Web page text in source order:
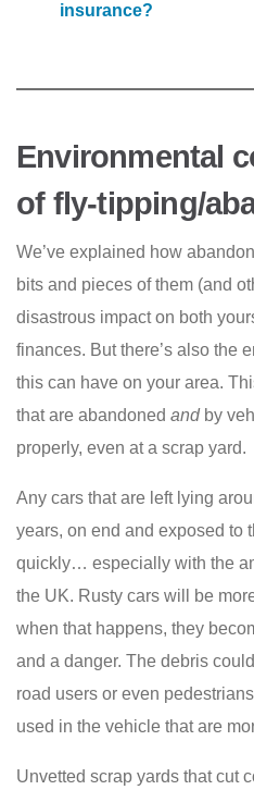
insurance?
Environmental
of fly-tipping/
We’ve explained how
bits and pieces of them (and
disastrous impact on both
finances. But there’s also the
this can have on your area.
that are abandoned and by
properly, even at a scrap yard.
Any cars that are left lying
years, on end and exposed to
quickly… especially with the
the UK. Rusty cars will be
when that happens, they
and a danger. The debris
road users or even
used in the vehicle that are
Unvetted scrap yards that cut